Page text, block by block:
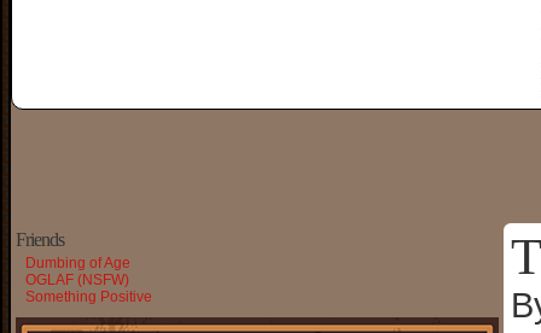
Friends
Dumbing of Age
OGLAF (NSFW)
Something Positive